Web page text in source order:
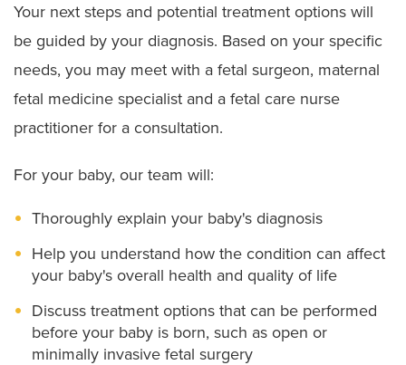
Your next steps and potential treatment options will
be guided by your diagnosis. Based on your specific
needs, you may meet with a fetal surgeon, maternal
fetal medicine specialist and a fetal care nurse
practitioner for a consultation.
For your baby, our team will:
Thoroughly explain your baby's diagnosis
Help you understand how the condition can affect
your baby's overall health and quality of life
Discuss treatment options that can be performed
before your baby is born, such as open or
minimally invasive fetal surgery